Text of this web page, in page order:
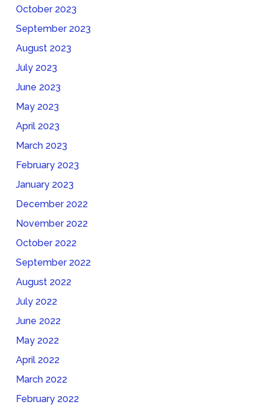
October 2023
September 2023
August 2023
July 2023
June 2023
May 2023
April 2023
March 2023
February 2023
January 2023
December 2022
November 2022
October 2022
September 2022
August 2022
July 2022
June 2022
May 2022
April 2022
March 2022
February 2022